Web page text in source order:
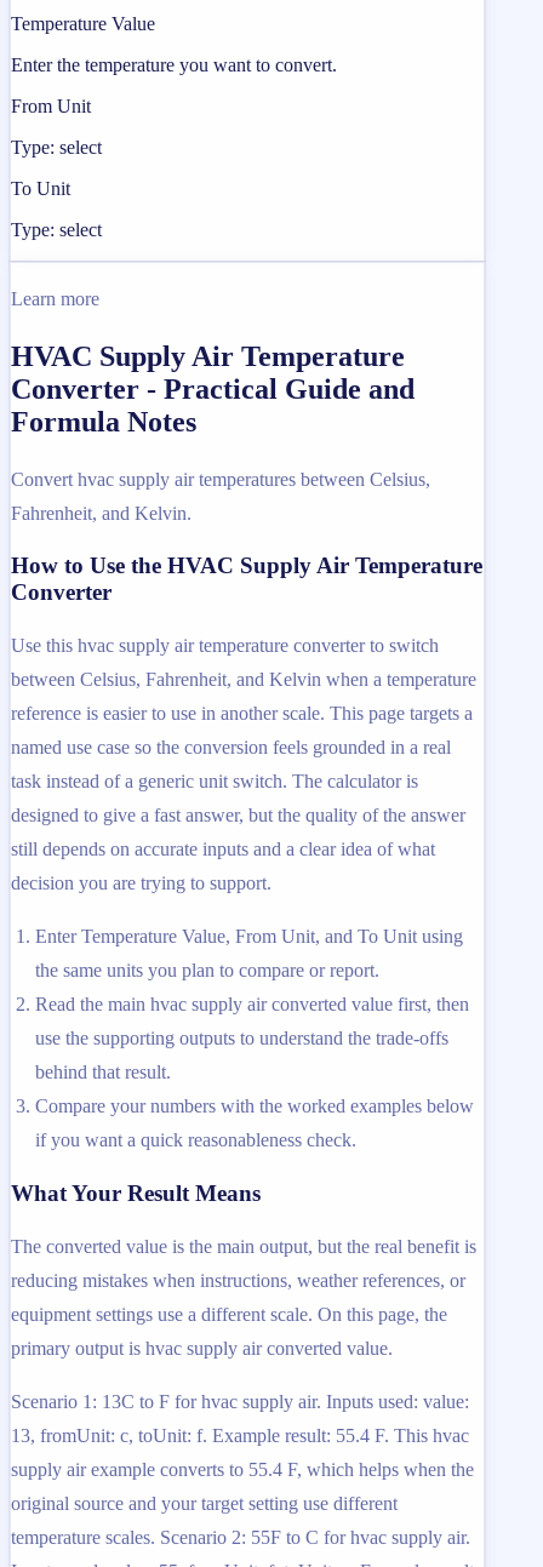
Temperature Value
Enter the temperature you want to convert.
From Unit
Type: select
To Unit
Type: select
Learn more
HVAC Supply Air Temperature
Converter - Practical Guide and
Formula Notes
Convert hvac supply air temperatures between Celsius,
Fahrenheit, and Kelvin.
How to Use the HVAC Supply Air Temperature
Converter
Use this hvac supply air temperature converter to switch
between Celsius, Fahrenheit, and Kelvin when a temperature
reference is easier to use in another scale. This page targets a
named use case so the conversion feels grounded in a real
task instead of a generic unit switch. The calculator is
designed to give a fast answer, but the quality of the answer
still depends on accurate inputs and a clear idea of what
decision you are trying to support.
Enter Temperature Value, From Unit, and To Unit using
the same units you plan to compare or report.
Read the main hvac supply air converted value first, then
use the supporting outputs to understand the trade-offs
behind that result.
Compare your numbers with the worked examples below
if you want a quick reasonableness check.
What Your Result Means
The converted value is the main output, but the real benefit is
reducing mistakes when instructions, weather references, or
equipment settings use a different scale. On this page, the
primary output is hvac supply air converted value.
Scenario 1: 13C to F for hvac supply air. Inputs used: value:
13, fromUnit: c, toUnit: f. Example result: 55.4 F. This hvac
supply air example converts to 55.4 F, which helps when the
original source and your target setting use different
temperature scales. Scenario 2: 55F to C for hvac supply air.